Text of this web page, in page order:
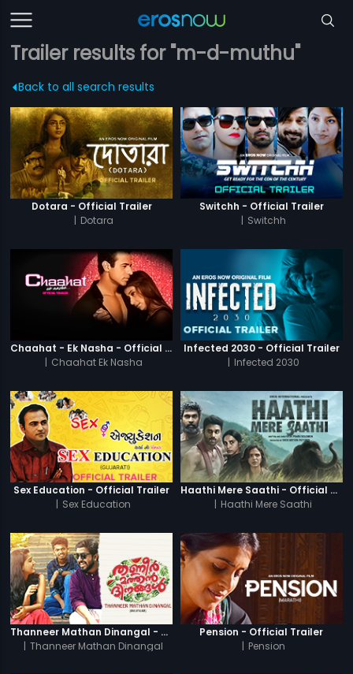
Trailer results for "m-d-muthu"
Back to all search results
Dotara - Official Trailer
| Dotara
Switchh - Official Trailer
| Switchh
Chaahat - Ek Nasha - Official Trailer
| Chaahat Ek Nasha
Infected 2030 - Official Trailer
| Infected 2030
Sex Education - Official Trailer
| Sex Education
Haathi Mere Saathi - Official Trailer
| Haathi Mere Saathi
Thanneer Mathan Dinangal - Official Trailer
| Thanneer Mathan Dinangal
Pension - Official Trailer
| Pension